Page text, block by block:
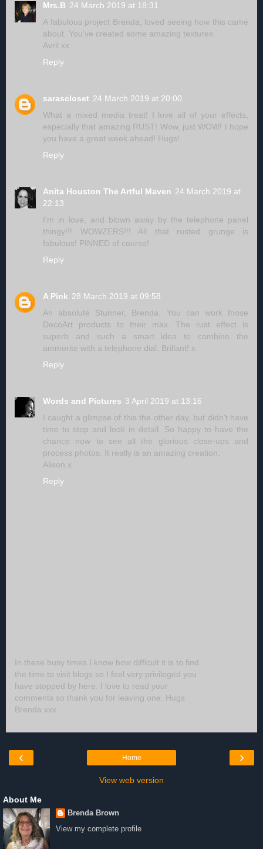
Mrs.B 24 March 2019 at 18:31
A fabulous project Brenda, loved seeing how this came
about. You've created some amazing textures.
Avril xx
Reply
sarascloset 24 March 2019 at 20:00
What a mixed media treat! I love all of your effects,
especially that amazing RUST! Wow, just WOW! I hope
you have a great week ahead! Hugs!
Reply
Anita Houston The Artful Maven 24 March 2019 at
22:13
I'm in love, and blown away by the telephone panel
thingy!!! WOWZERS!!! All that rusted grunge is
fabulous! PINNED of course!
Reply
A Pink 28 March 2019 at 09:58
An absolute Stunner, Brenda. You can work those
DecoArt products to their max. The rust effect is
superb and such a smart idea to combine the
ammorite with a telephone dial. Brillant! x
Reply
Words and Pictures 3 April 2019 at 13:16
I caught a glimpse of this the other day, but didn't have
time to stop and look in detail. So happy to have the
chance now to see all the glorious close-ups and
process photos. It really is an amazing creation.
Alison x
Reply
In these busy times I know how difficult it is to find
the time to visit blogs so I feel very privileged you
have stopped by here. I love to read your
comments so thank you for leaving one. Hugs
Brenda xxx
‹ ›
Home
View web version
About Me
Brenda Brown
View my complete profile